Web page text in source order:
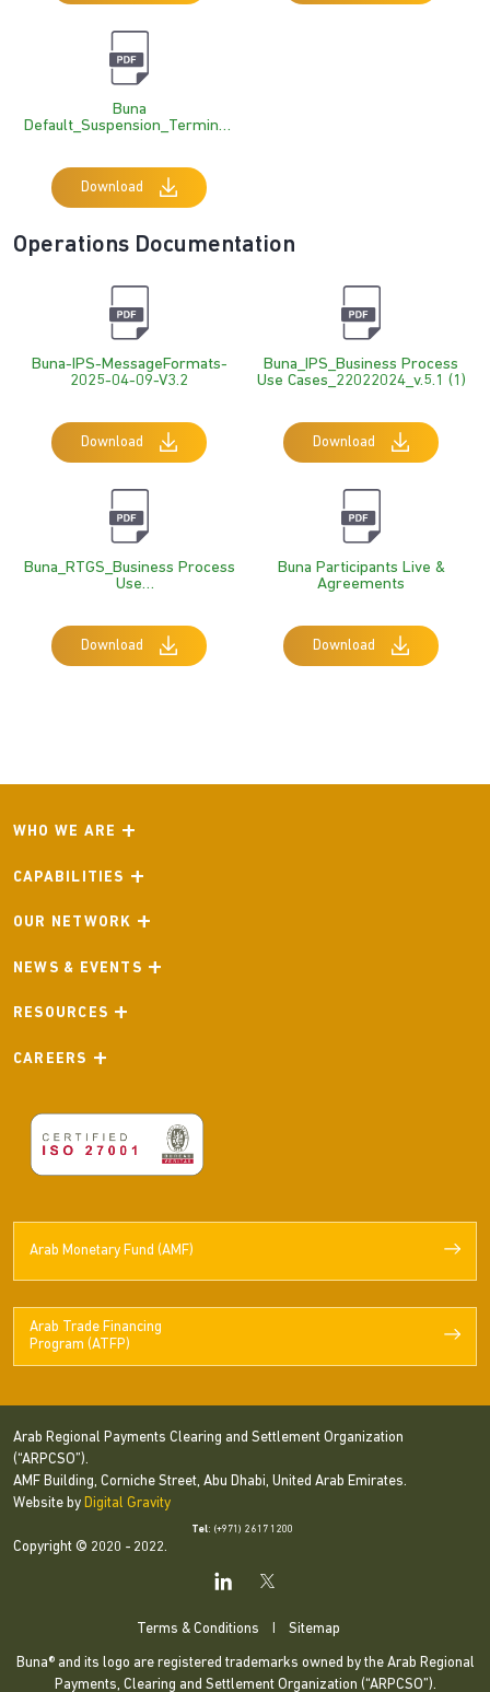
Buna
Default_Suspension_Terminati
Download
Operations Documentation
Buna-IPS-MessageFormats-
2025-04-09-V3.2
Download
Buna_IPS_Business Process
Use Cases_22022024_v.5.1 (1)
Download
Buna_RTGS_Business Process
Use
Download
Buna Participants Live &
Agreements
Download
WHO WE ARE
CAPABILITIES
OUR NETWORK
NEWS & EVENTS
RESOURCES
CAREERS
Arab Monetary Fund (AMF)
Arab Trade Financing
Program (ATFP)
Arab Regional Payments Clearing and Settlement Organization
(“ARPCSO”).
AMF Building, Corniche Street, Abu Dhabi, United Arab Emirates.
Website by Digital Gravity
Tel: (+971) 2 617 1200
Copyright © 2020 - 2022.
Terms & Conditions Sitemap
Buna® and its logo are registered trademarks owned by the Arab Regional
Payments, Clearing and Settlement Organization (“ARPCSO”).